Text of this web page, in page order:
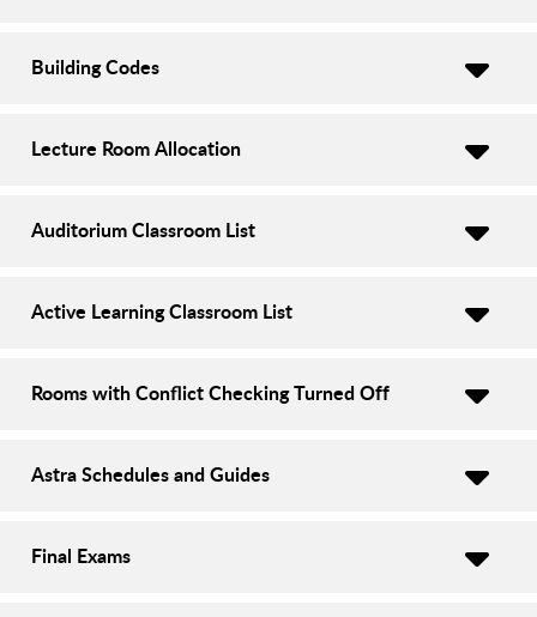
Building Codes
Lecture Room Allocation
Auditorium Classroom List
Active Learning Classroom List
Rooms with Conflict Checking Turned Off
Astra Schedules and Guides
Final Exams